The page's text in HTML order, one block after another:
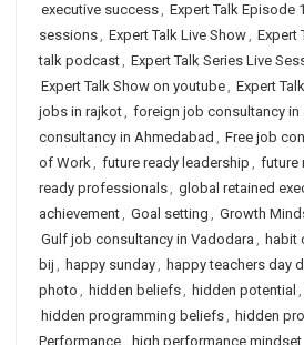
executive success, Expert Talk Episode
sessions, Expert Talk Live Show, Expert
talk podcast, Expert Talk Series Live
Expert Talk Show on youtube, Expert
jobs in rajkot, foreign job consultancy in
consultancy in Ahmedabad , Free job
of Work, future ready leadership , future
ready professionals, global retained
achievement, Goal setting , Growth
Gulf job consultancy in Vadodara , habit
bij , happy sunday, happy teachers day
photo , hidden beliefs, hidden potential ,
hidden programming beliefs, hidden
Performance, high performance mindset